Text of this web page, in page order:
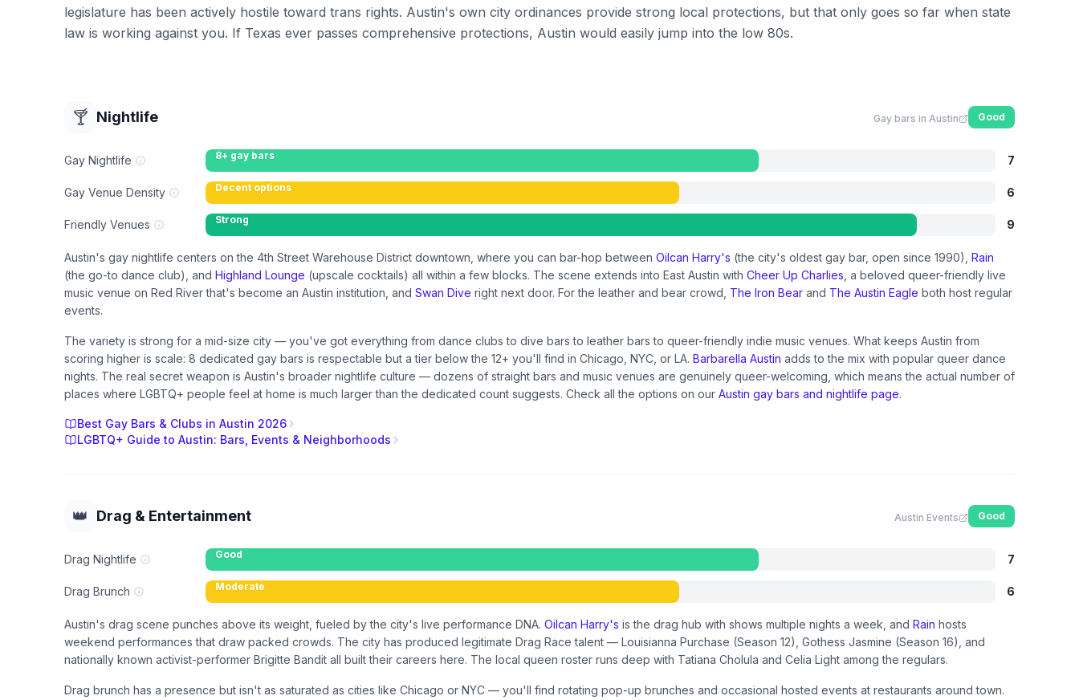
legislature has been actively hostile toward trans rights. Austin's own city ordinances provide strong local protections, but that only goes so far when state
law is working against you. If Texas ever passes comprehensive protections, Austin would easily jump into the low 80s.
🍸 Nightlife Gay bars in Austin Good
Gay Nightlife 8+ gay bars 7
Gay Venue Density Decent options 6
Friendly Venues Strong 9
Austin's gay nightlife centers on the 4th Street Warehouse District downtown, where you can bar-hop between Oilcan Harry's (the city's oldest gay bar, open since 1990), Rain
(the go-to dance club), and Highland Lounge (upscale cocktails) all within a few blocks. The scene extends into East Austin with Cheer Up Charlies , a beloved queer-friendly live
music venue on Red River that's become an Austin institution, and Swan Dive right next door. For the leather and bear crowd, The Iron Bear and The Austin Eagle both host regular
events.
The variety is strong for a mid-size city — you've got everything from dance clubs to dive bars to leather bars to queer-friendly indie music venues. What keeps Austin from
scoring higher is scale: 8 dedicated gay bars is respectable but a tier below the 12+ you'll find in Chicago, NYC, or LA. Barbarella Austin adds to the mix with popular queer dance
nights. The real secret weapon is Austin's broader nightlife culture — dozens of straight bars and music venues are genuinely queer-welcoming, which means the actual number of
places where LGBTQ+ people feel at home is much larger than the dedicated count suggests. Check all the options on our Austin gay bars and nightlife page.
Best Gay Bars & Clubs in Austin 2026
LGBTQ+ Guide to Austin: Bars, Events & Neighborhoods
👑 Drag & Entertainment Austin Events Good
Drag Nightlife Good 7
Drag Brunch Moderate 6
Austin's drag scene punches above its weight, fueled by the city's live performance DNA. Oilcan Harry's is the drag hub with shows multiple nights a week, and Rain hosts
weekend performances that draw packed crowds. The city has produced legitimate Drag Race talent — Louisianna Purchase (Season 12), Gothess Jasmine (Season 16), and
nationally known activist-performer Brigitte Bandit all built their careers here. The local queen roster runs deep with Tatiana Cholula and Celia Light among the regulars.
Drag brunch has a presence but isn't as saturated as cities like Chicago or NYC — you'll find rotating pop-up brunches and occasional hosted events at restaurants around town.